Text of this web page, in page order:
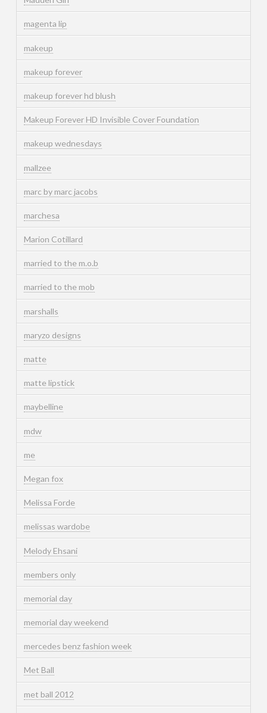
magenta lip
makeup
makeup forever
makeup forever hd blush
Makeup Forever HD Invisible Cover Foundation
makeup wednesdays
mallzee
marc by marc jacobs
marchesa
Marion Cotillard
married to the m.o.b
married to the mob
marshalls
maryzo designs
matte
matte lipstick
maybelline
mdw
me
Megan fox
Melissa Forde
melissas wardobe
Melody Ehsani
members only
memorial day
memorial day weekend
mercedes benz fashion week
Met Ball
met ball 2012